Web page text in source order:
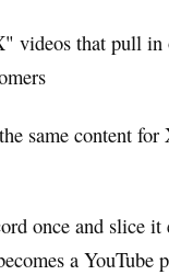
that pull in
same content for
once and slice it
a YouTube